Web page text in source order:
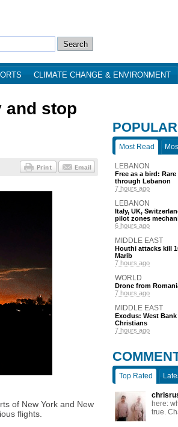
CLIMATE CHANGE & ENVIRONMENT
and stop
of New York and New
flights.
POPULAR
Most Read
LEBANON
Free as a bird:
through Lebanon
7 hours ago
LEBANON
Italy, UK,
pilot zones
6 hours ago
MIDDLE EAST
Houthi attacks kill
Marib
7 hours ago
WORLD
Drone from
7 hours ago
MIDDLE EAST
Exodus: West
Christians
7 hours ago
Top Rated
here:
true.